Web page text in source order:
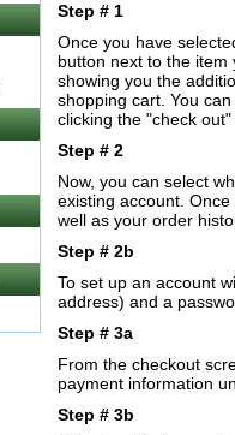
Step # 1
Once you have
button next to the item
showing you the
shopping cart. You
clicking the "check
Step # 2
Now, you can select
existing account.
well as your order
Step # 2b
To set up an account
address) and a
Step # 3a
From the checkout
payment information
Step # 3b